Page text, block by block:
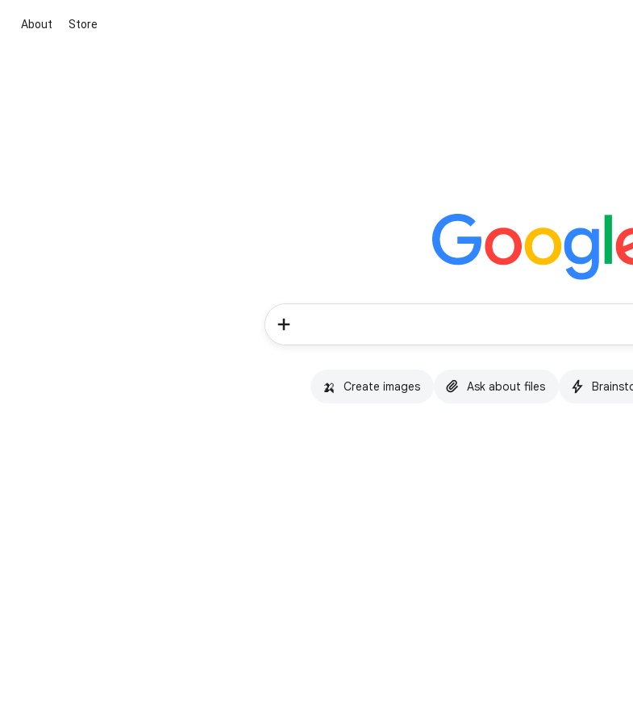
About Store
🍌 Create images Ask about files